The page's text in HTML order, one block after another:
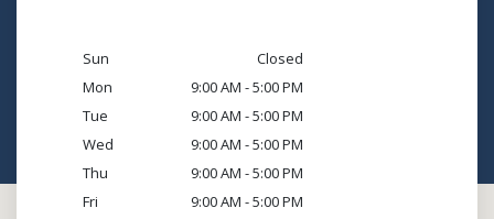
Sun
Closed
Mon
9:00 AM - 5:00 PM
Tue
9:00 AM - 5:00 PM
Wed
9:00 AM - 5:00 PM
Thu
9:00 AM - 5:00 PM
Fri
9:00 AM - 5:00 PM